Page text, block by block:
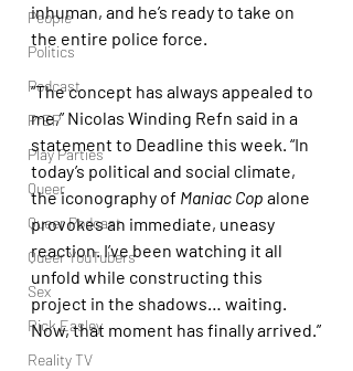
People
Politics
Podcast
PrEP
Play Parties
Queer
Queer Podcast
Queer YouTubers
Sex
Rick Easley
Reality TV
inhuman, and he’s ready to take on
the entire police force.
“The concept has always appealed to
me,” Nicolas Winding Refn said in a
statement to Deadline this week. “In
today’s political and social climate,
the iconography of Maniac Cop alone
provokes an immediate, uneasy
reaction. I’ve been watching it all
unfold while constructing this
project in the shadows… waiting.
Now, that moment has finally arrived.”